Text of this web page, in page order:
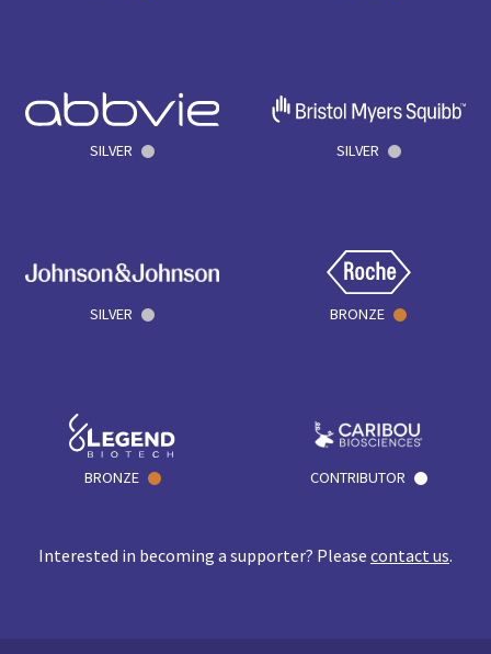
SILVER SILVER
SILVER BRONZE
BRONZE CONTRIBUTOR
Interested in becoming a supporter? Please contact us.